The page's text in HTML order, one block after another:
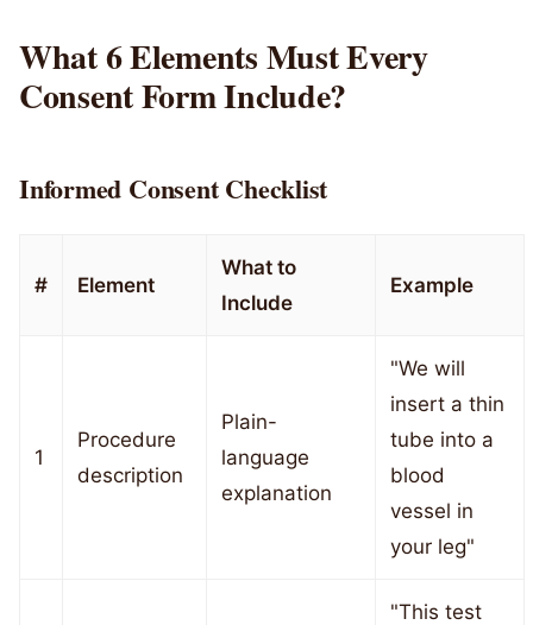
What 6 Elements Must Every
Consent Form Include?
Informed Consent Checklist
# Element
What to
Include
Example
1
Procedure
description
Plain-
language
explanation
"We will
insert a thin
tube into a
blood
vessel in
your leg"
"This test